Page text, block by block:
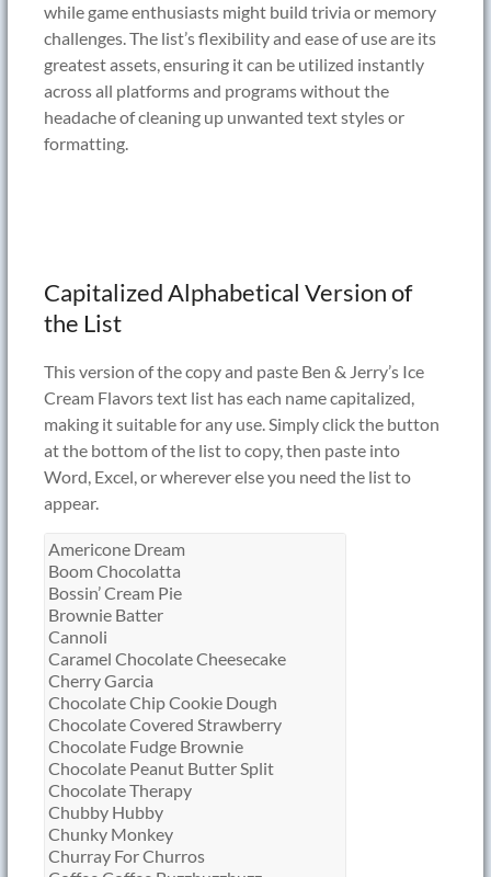
while game enthusiasts might build trivia or memory
challenges. The list’s flexibility and ease of use are its
greatest assets, ensuring it can be utilized instantly
across all platforms and programs without the
headache of cleaning up unwanted text styles or
formatting.
Capitalized Alphabetical Version of
the List
This version of the copy and paste Ben & Jerry’s Ice
Cream Flavors text list has each name capitalized,
making it suitable for any use. Simply click the button
at the bottom of the list to copy, then paste into
Word, Excel, or wherever else you need the list to
appear.